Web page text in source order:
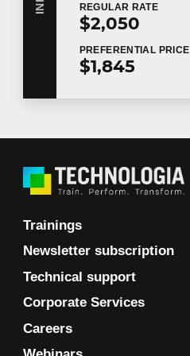
REGULAR RATE
$2,050
PREFERENTIAL PRICE
$1,845
Trainings
Newsletter subscription
Technical support
Corporate Services
Careers